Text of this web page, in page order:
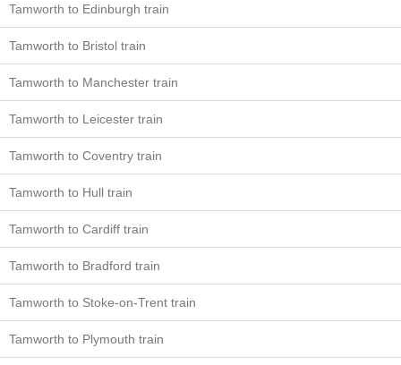
Tamworth to Edinburgh train
Tamworth to Bristol train
Tamworth to Manchester train
Tamworth to Leicester train
Tamworth to Coventry train
Tamworth to Hull train
Tamworth to Cardiff train
Tamworth to Bradford train
Tamworth to Stoke-on-Trent train
Tamworth to Plymouth train